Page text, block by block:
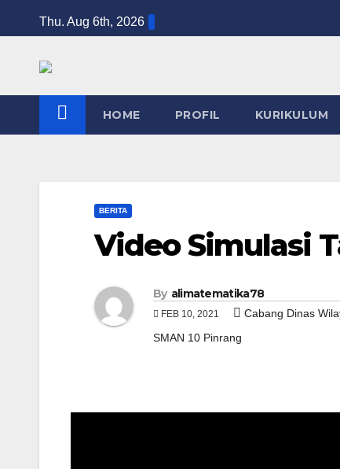
to
content
Thu. Aug 6th, 2026
HOME PROFIL KURIKULUM
BERITA
Video Simulasi
By alimatematika78
FEB 10, 2021 Cabang Dinas
SMAN 10 Pinrang